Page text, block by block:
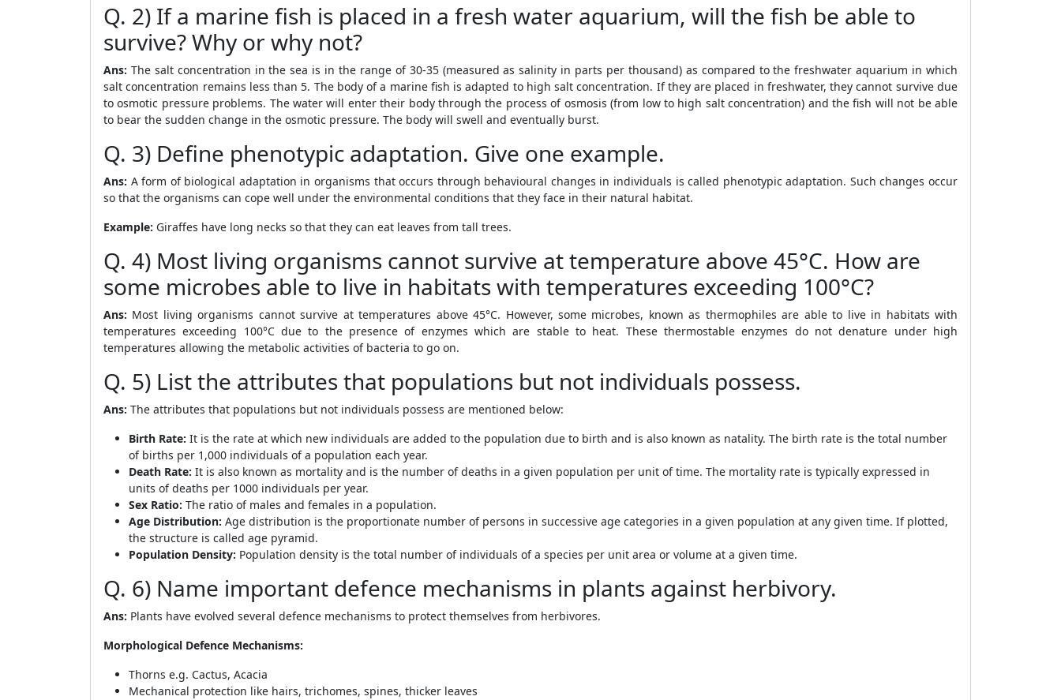
Q. 2) If a marine fish is placed in a fresh water aquarium, will the fish be able to
survive? Why or why not?
Ans: The salt concentration in the sea is in the range of 30-35 (measured as salinity in parts per thousand) as compared to the freshwater aquarium in which
salt concentration remains less than 5. The body of a marine fish is adapted to high salt concentration. If they are placed in freshwater, they cannot survive due
to osmotic pressure problems. The water will enter their body through the process of osmosis (from low to high salt concentration) and the fish will not be able
to bear the sudden change in the osmotic pressure. The body will swell and eventually burst.
Q. 3) Define phenotypic adaptation. Give one example.
Ans: A form of biological adaptation in organisms that occurs through behavioural changes in individuals is called phenotypic adaptation. Such changes occur
so that the organisms can cope well under the environmental conditions that they face in their natural habitat.
Example: Giraffes have long necks so that they can eat leaves from tall trees.
Q. 4) Most living organisms cannot survive at temperature above 45°C. How are
some microbes able to live in habitats with temperatures exceeding 100°C?
Ans: Most living organisms cannot survive at temperatures above 45°C. However, some microbes, known as thermophiles are able to live in habitats with
temperatures exceeding 100°C due to the presence of enzymes which are stable to heat. These thermostable enzymes do not denature under high
temperatures allowing the metabolic activities of bacteria to go on.
Q. 5) List the attributes that populations but not individuals possess.
Ans: The attributes that populations but not individuals possess are mentioned below:
Birth Rate: It is the rate at which new individuals are added to the population due to birth and is also known as natality. The birth rate is the total number
of births per 1,000 individuals of a population each year.
Death Rate: It is also known as mortality and is the number of deaths in a given population per unit of time. The mortality rate is typically expressed in
units of deaths per 1000 individuals per year.
Sex Ratio: The ratio of males and females in a population.
Age Distribution: Age distribution is the proportionate number of persons in successive age categories in a given population at any given time. If plotted,
the structure is called age pyramid.
Population Density: Population density is the total number of individuals of a species per unit area or volume at a given time.
Q. 6) Name important defence mechanisms in plants against herbivory.
Ans: Plants have evolved several defence mechanisms to protect themselves from herbivores.
Morphological Defence Mechanisms:
Thorns e.g. Cactus, Acacia
Mechanical protection like hairs, trichomes, spines, thicker leaves